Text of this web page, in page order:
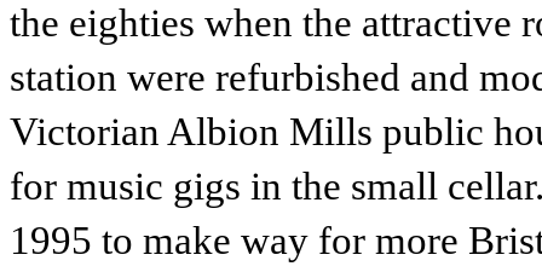
the eighties when the attractive
station were refurbished and
Victorian Albion Mills public
for music gigs in the small
1995 to make way for more